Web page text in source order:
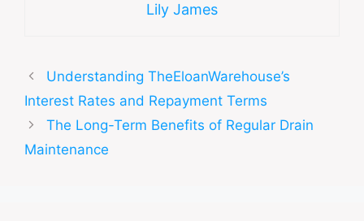
Lily James
Understanding TheEloanWarehouse’s
Interest Rates and Repayment Terms
The Long-Term Benefits of Regular Drain
Maintenance